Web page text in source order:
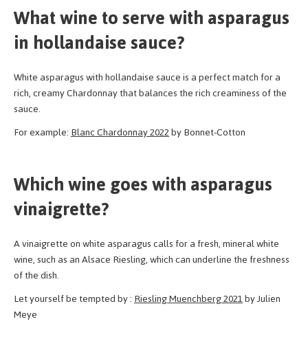
What wine to serve with asparagus
in hollandaise sauce?
White asparagus with hollandaise sauce is a perfect match for a
rich, creamy Chardonnay that balances the rich creaminess of the
sauce.
For example:Blanc Chardonnay 2022by Bonnet-Cotton
Which wine goes with asparagus
vinaigrette?
A vinaigrette on white asparagus calls for a fresh, mineral white
wine, such as an Alsace Riesling, which can underline the freshness
of the dish.
Let yourself be tempted by :Riesling Muenchberg 2021by Julien
Meye